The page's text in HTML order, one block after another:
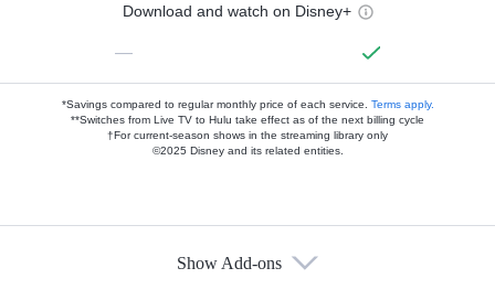
Download and watch on Disney+
—
*Savings compared to regular monthly price of each service. Terms apply.
**Switches from Live TV to Hulu take effect as of the next billing cycle
†For current-season shows in the streaming library only
©2025 Disney and its related entities.
Show Add-ons